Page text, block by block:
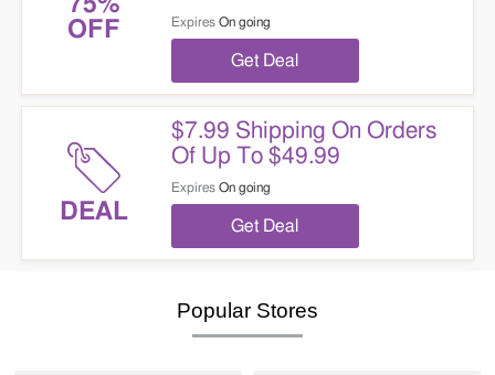
OFF
Expires On going
Get Deal
DEAL
$7.99 Shipping On Orders
Of Up To $49.99
Expires On going
Get Deal
Popular Stores